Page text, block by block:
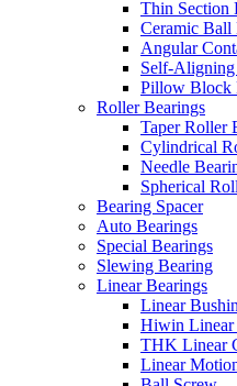
Thin Section
Ceramic Ball
Angular
Self-
Pillow Block
Roller Bearings
Taper Roller
Cylindrical
Needle
Spherical
Bearing Spacer
Auto Bearings
Special Bearings
Slewing Bearing
Linear Bearings
Linear
Hiwin Linear
THK Linear
Linear